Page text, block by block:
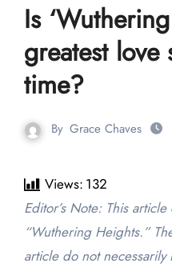
Is
greatest love
time?
By Grace Chaves
Views: 132
Editor’s Note: This article contains spoilers to
“Wuthering Heights.”
article do not necessarily